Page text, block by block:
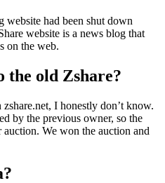
had been shut down
website is a news blog that
on the web.
the old Zshare?
I honestly don’t know.
by the previous owner, so the
We won the auction and